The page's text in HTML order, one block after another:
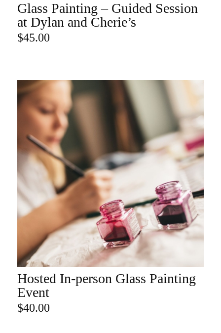
Glass Painting – Guided Session
at Dylan and Cherie’s
$45.00
ADD TO CART
Hosted In-person Glass Painting
Event
$40.00
ADD TO CART